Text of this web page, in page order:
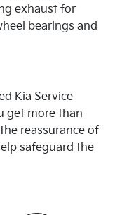
exhaust for
bearings and
Kia Service
get more than
reassurance of
safeguard the